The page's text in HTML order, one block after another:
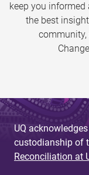
keep you informed
the best
UQ
custodianship of
Reconciliation at